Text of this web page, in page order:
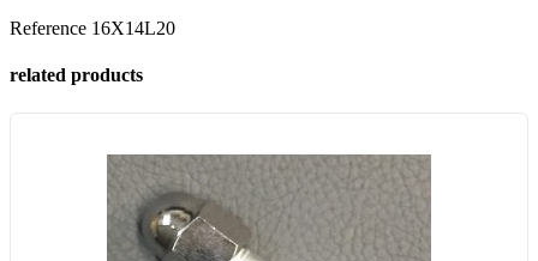
Reference 16X14L20
related products